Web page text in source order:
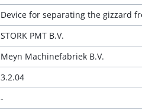
Device for separating the gizzard
STORK PMT B.V.
Meyn Machinefabriek B.V.
3.2.04
-